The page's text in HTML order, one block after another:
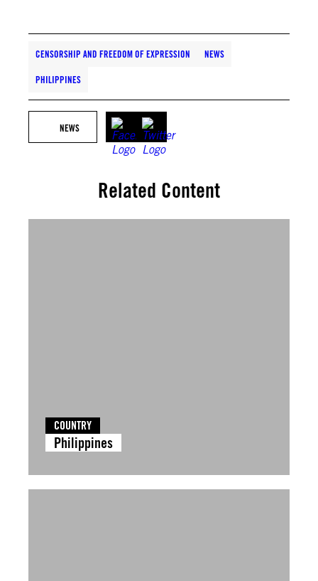
CENSORSHIP AND FREEDOM OF EXPRESSION NEWS
PHILIPPINES
NEWS
Related Content
COUNTRY
Philippines